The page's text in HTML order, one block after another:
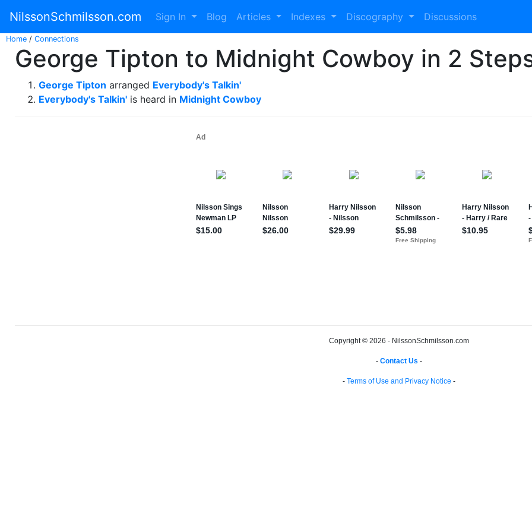
NilssonSchmilsson.com Sign In Blog Articles Indexes Discography Discussions
Home / Connections
George Tipton to Midnight Cowboy in 2
George Tipton arranged Everybody's Talkin'
Everybody's Talkin' is heard in Midnight Cowboy
Copyright © 2026 - NilssonSchmilsson.com
- Contact Us -
- Terms of Use and Privacy Notice -